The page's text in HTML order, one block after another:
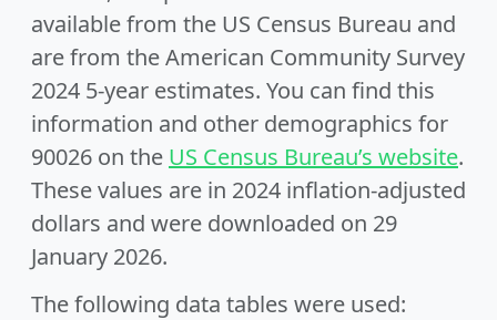
available from the US Census Bureau and
are from the American Community Survey
2024 5-year estimates. You can find this
information and other demographics for
90026 on the US Census Bureau’s website.
These values are in 2024 inflation-adjusted
dollars and were downloaded on 29
January 2026.
The following data tables were used: